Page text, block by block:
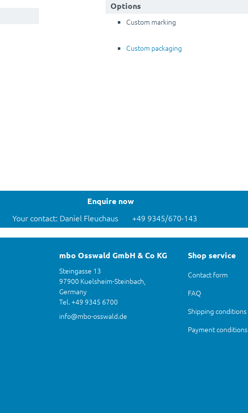
Options
Custom marking
Custom packaging
Enquire now
Your contact: Daniel Fleuchaus +49 9345/670-143
mbo Osswald GmbH & Co KG
Steingasse 13
97900 Kuelsheim-Steinbach,
Germany
Tel. +49 9345 6700
info@mbo-osswald.de
Shop service
Contact form
FAQ
Shipping conditions
Payment conditions